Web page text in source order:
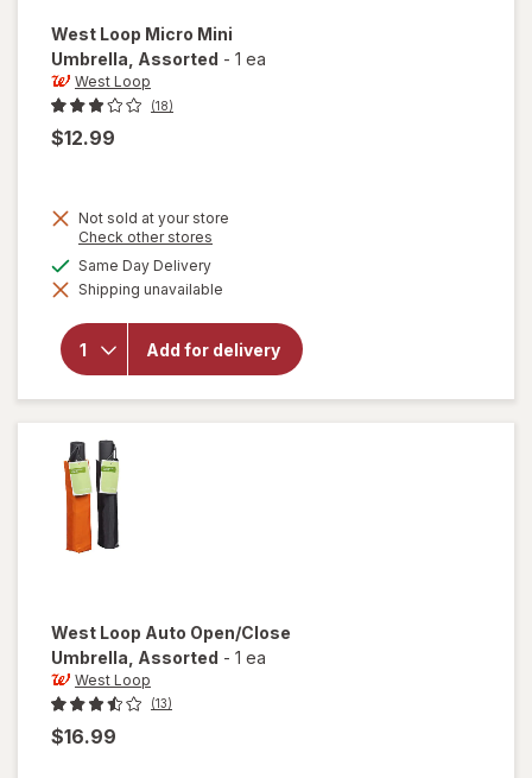
West Loop Micro Mini
Umbrella , Assorted - 1 ea
West Loop
(18)
$12.99
Not sold at your store
Check other stores
dialog
Same Day Deliveryavailable
Shipping unavailable
Add for delivery
will open
overlay
Micro
Mini
Umbrella
Assorted
West Loop Auto Open/Close
Umbrella , Assorted - 1 ea
West Loop
(13)
$16.99